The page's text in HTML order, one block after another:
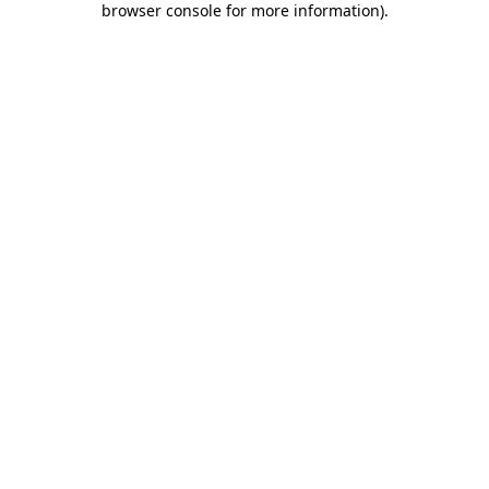
browser console for more information).